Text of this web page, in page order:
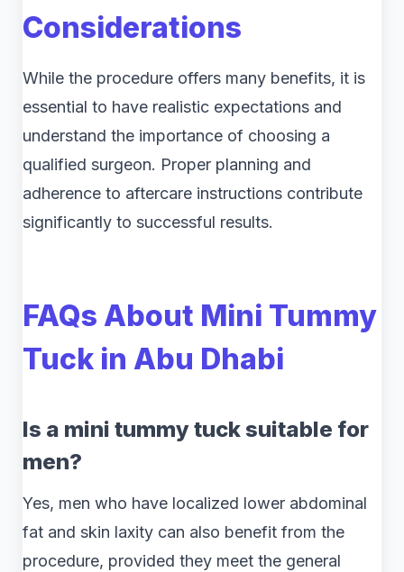
Considerations
While the procedure offers many benefits, it is
essential to have realistic expectations and
understand the importance of choosing a
qualified surgeon. Proper planning and
adherence to aftercare instructions contribute
significantly to successful results.
FAQs About Mini Tummy
Tuck in Abu Dhabi
Is a mini tummy tuck suitable for
men?
Yes, men who have localized lower abdominal
fat and skin laxity can also benefit from the
procedure, provided they meet the general